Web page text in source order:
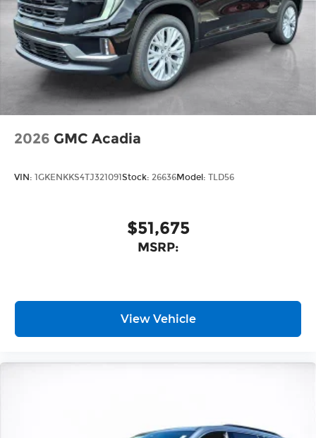
2026 GMC Acadia
VIN: 1GKENKKS4TJ321091Stock: 26636Model: TLD56
$51,675
MSRP:
View Vehicle